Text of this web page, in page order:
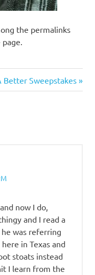
the permalinks
Better Sweepstakes
now I do,
and I read a
was referring
in Texas and
stoats instead
I learn from the